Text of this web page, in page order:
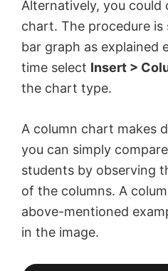
Alternatively, you could
chart. The procedure
bar graph as explained
time select Insert >
the chart type.
A column chart makes
you can simply
students by observing
of the columns. A
above-mentioned
in the image.